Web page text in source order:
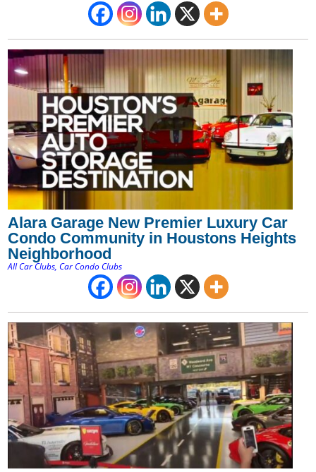
Alara Garage New Premier Luxury Car
Condo Community in Houstons Heights
Neighborhood
All Car Clubs,Car Condo Clubs